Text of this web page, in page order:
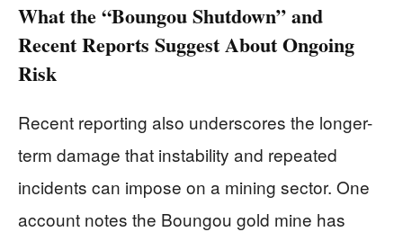
What the “Boungou Shutdown” and
Recent Reports Suggest About Ongoing
Risk
Recent reporting also underscores the longer-
term damage that instability and repeated
incidents can impose on a mining sector. One
account notes the Boungou gold mine has